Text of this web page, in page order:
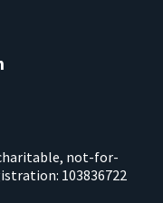
not-for-
103836722